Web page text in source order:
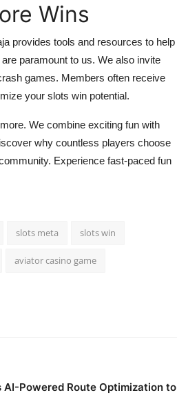
Wins
provides tools and resources to help
paramount to us. We also invite
games. Members often receive
your slots win potential.
We combine exciting fun with
why countless players choose
Experience fast-paced fun
slots meta slots win
aviator casino game
AI-Powered Route Optimization to